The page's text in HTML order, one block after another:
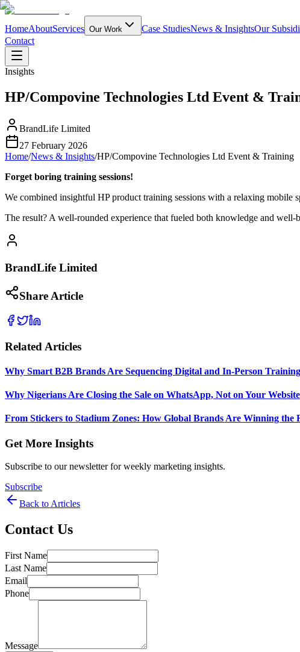
HomeAboutServices Our Work Case StudiesNews & InsightsOur
Contact
Insights
HP/Compovine Technologies Ltd Event &
BrandLife Limited
27 February 2026
Home/News & Insights/HP/Compovine Technologies Ltd Event & Training
Forget boring training sessions!
We combined insightful HP product training sessions with a relaxing
The result? A well-rounded experience that fueled both knowledge and well-
BrandLife Limited
Share Article
Related Articles
Why Smart B2B Brands Are Sequencing Digital and In-Person
Why Nigerians Are Closing the Sale on WhatsApp, Not on Your Website
From Stickers to Stadium Zones: How Global Brands Are Winning
Get More Insights
Subscribe to our newsletter for weekly marketing insights.
Subscribe
Back to Articles
Contact Us
First Name
Last Name
Email
Phone
Message